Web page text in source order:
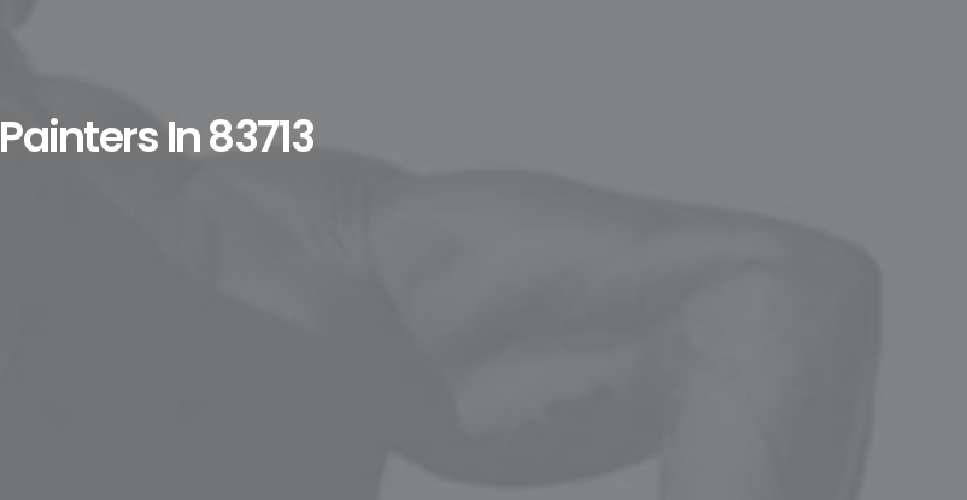
Painters In 83713